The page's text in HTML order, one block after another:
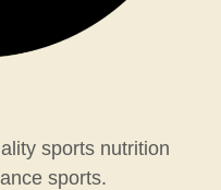
sports nutrition
sports.